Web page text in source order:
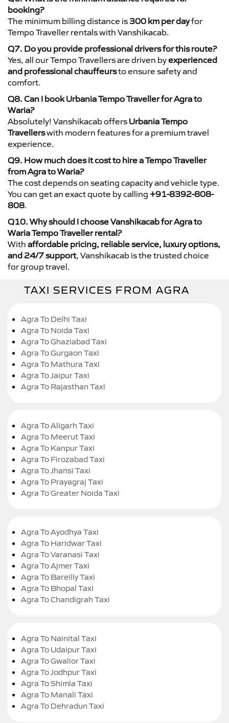
booking?
The minimum billing distance is 300 km per dayfor
Tempo Traveller rentals with Vanshikacab.
Q7. Do you provide professional drivers for this route?
Yes, all our Tempo Travellers are driven byexperienced
and professional chauffeursto ensure safety and
comfort.
Q8. Can I book Urbania Tempo Traveller for Agra to
Waria?
Absolutely! Vanshikacab offers Urbania Tempo
Travellerswith modern features for a premium travel
experience.
Q9. How much does it cost to hire a Tempo Traveller
from Agra to Waria?
The cost depends on seating capacity and vehicle type.
You can get an exact quote by calling +91-8392-808-
808.
Q10. Why should I choose Vanshikacab for Agra to
Waria Tempo Traveller rental?
With affordable pricing, reliable service, luxury options,
and 24/7 support, Vanshikacab is the trusted choice
for group travel.
TAXI SERVICES FROM AGRA
Agra To Delhi Taxi
Agra To Noida Taxi
Agra To Ghaziabad Taxi
Agra To Gurgaon Taxi
Agra To Mathura Taxi
Agra To Jaipur Taxi
Agra To Rajasthan Taxi
Agra To Aligarh Taxi
Agra To Meerut Taxi
Agra To Kanpur Taxi
Agra To Firozabad Taxi
Agra To Jhansi Taxi
Agra To Prayagraj Taxi
Agra To Greater Noida Taxi
Agra To Ayodhya Taxi
Agra To Haridwar Taxi
Agra To Varanasi Taxi
Agra To Ajmer Taxi
Agra To Bareilly Taxi
Agra To Bhopal Taxi
Agra To Chandigrah Taxi
Agra To Nainital Taxi
Agra To Udaipur Taxi
Agra To Gwalior Taxi
Agra To Jodhpur Taxi
Agra To Shimla Taxi
Agra To Manali Taxi
Agra To Dehradun Taxi